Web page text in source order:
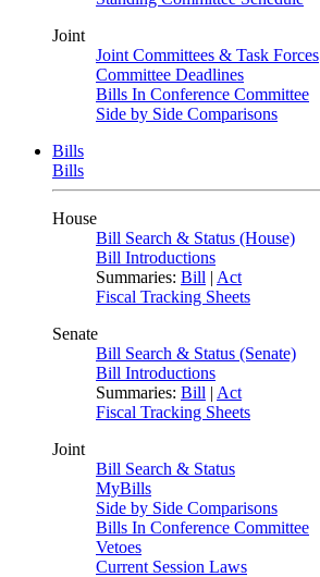
Joint
Joint Committees & Task Forces
Committee Deadlines
Bills In Conference Committee
Side by Side Comparisons
Bills
Bills
House
Bill Search & Status (House)
Bill Introductions
Summaries: Bill | Act
Fiscal Tracking Sheets
Senate
Bill Search & Status (Senate)
Bill Introductions
Summaries: Bill | Act
Fiscal Tracking Sheets
Joint
Bill Search & Status
MyBills
Side by Side Comparisons
Bills In Conference Committee
Vetoes
Current Session Laws